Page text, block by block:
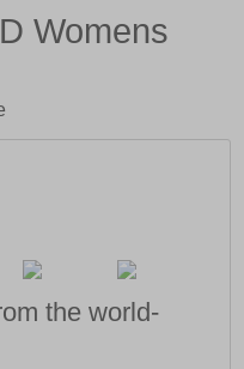
Womens
the world-